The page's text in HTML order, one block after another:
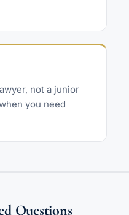
not a junior
you need
Questions